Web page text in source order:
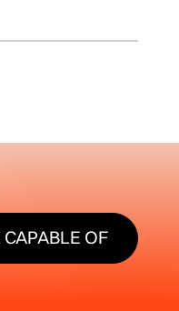
OF
WHAT WE’RE CAPABLE